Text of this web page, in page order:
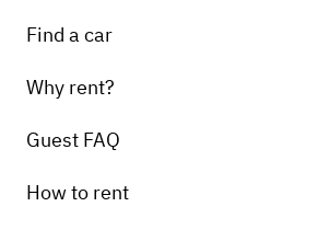
Find a car
Why rent?
Guest FAQ
How to rent